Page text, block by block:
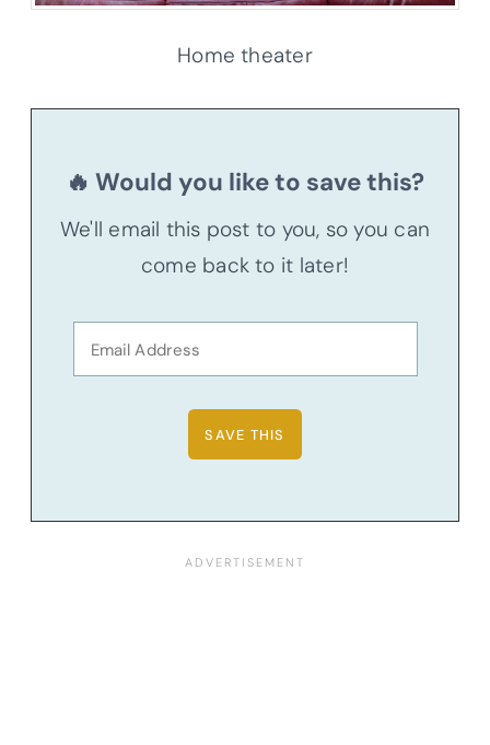
Home theater
🔥 Would you like to save this?
We'll email this post to you, so you can
come back to it later!